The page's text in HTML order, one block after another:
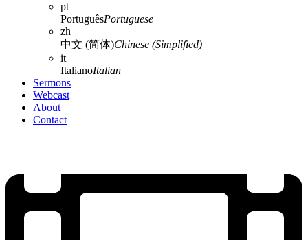
pt
PortuguêsPortuguese
zh
中文 (简体)Chinese (Simplified)
it
ItalianoItalian
Sermons
Webcast
About
Contact